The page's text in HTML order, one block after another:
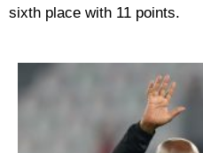
sixth place with 11 points.